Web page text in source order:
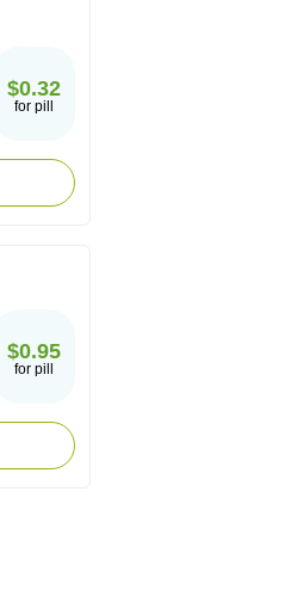
$0.32
for pill
$0.95
for pill